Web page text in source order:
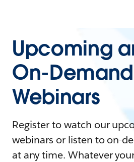
Upcoming
On-Demand
Webinars
Register to watch our
webinars or listen to on-
at any time. Whatever